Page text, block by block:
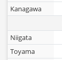
Kanagawa
Niigata
Toyama